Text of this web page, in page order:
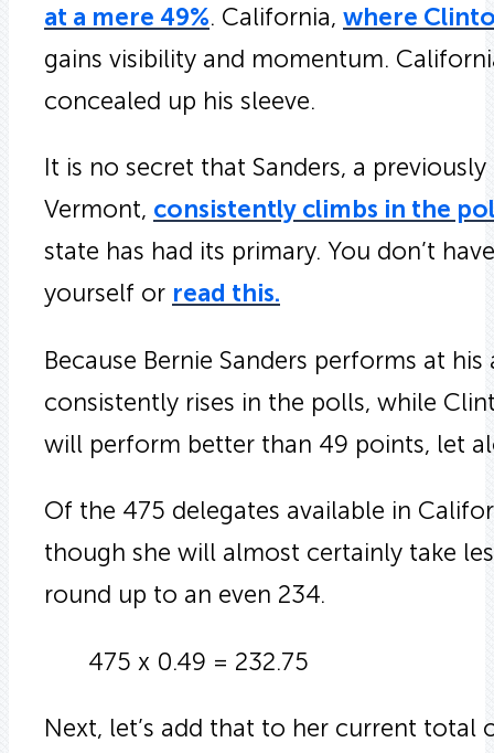
at a mere 49%. California, where
gains visibility and momentum.
concealed up his sleeve.
It is no secret that Sanders, a
Vermont, consistently climbs in the
state has had its primary. You don’t
yourself or read this.
Because Bernie Sanders performs at
consistently rises in the polls, while
will perform better than 49 points, let
Of the 475 delegates available in
though she will almost certainly take
round up to an even 234.
475 x 0.49 = 232.75
Next, let’s add that to her current total